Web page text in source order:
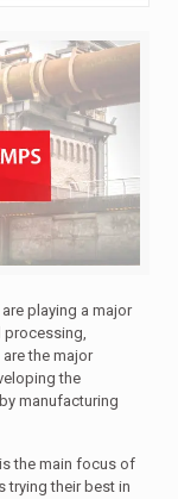
playing a major
processing,
the major
the
manufacturing
the main focus of
trying their best in